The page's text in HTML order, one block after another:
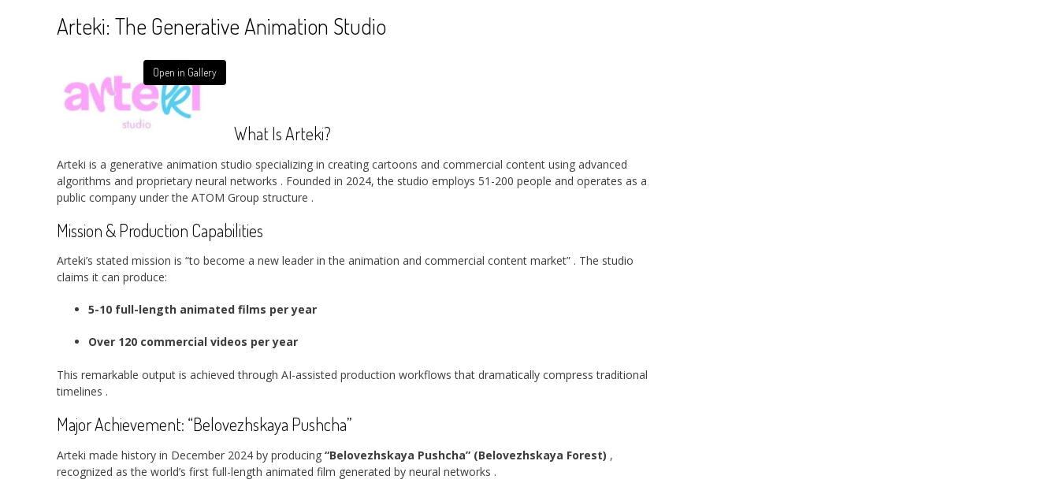
Arteki: The Generative Animation Studio
Open in Gallery
What Is Arteki?
Arteki is a generative animation studio specializing in creating cartoons and commercial content using advanced
algorithms and proprietary neural networks . Founded in 2024, the studio employs 51-200 people and operates as a
public company under the ATOM Group structure .
Mission & Production Capabilities
Arteki’s stated mission is “to become a new leader in the animation and commercial content market” . The studio
claims it can produce:
5-10 full-length animated films per year
Over 120 commercial videos per year
This remarkable output is achieved through AI-assisted production workflows that dramatically compress traditional
timelines .
Major Achievement: “Belovezhskaya Pushcha”
Arteki made history in December 2024 by producing “Belovezhskaya Pushcha” (Belovezhskaya Forest) ,
recognized as the world’s first full-length animated film generated by neural networks .